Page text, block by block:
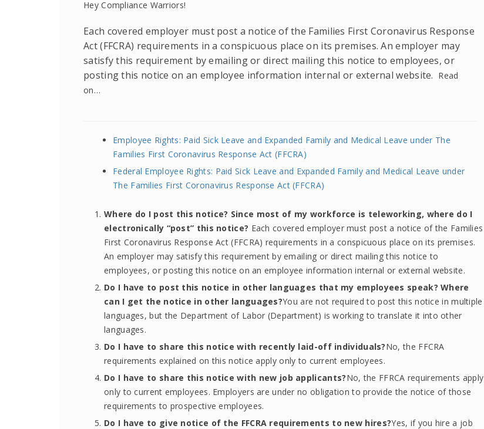
Hey Compliance Warriors!
Each covered employer must post a notice of the Families First Coronavirus Response
Act (FFCRA) requirements in a conspicuous place on its premises. An employer may
satisfy this requirement by emailing or direct mailing this notice to employees, or
posting this notice on an employee information internal or external website. Read
on…
Employee Rights: Paid Sick Leave and Expanded Family and Medical Leave under The
Families First Coronavirus Response Act (FFCRA)
Federal Employee Rights: Paid Sick Leave and Expanded Family and Medical Leave under
The Families First Coronavirus Response Act (FFCRA)
Where do I post this notice? Since most of my workforce is teleworking, where do I
electronically “post” this notice? Each covered employer must post a notice of the Families
First Coronavirus Response Act (FFCRA) requirements in a conspicuous place on its premises.
An employer may satisfy this requirement by emailing or direct mailing this notice to
employees, or posting this notice on an employee information internal or external website.
Do I have to post this notice in other languages that my employees speak? Where
can I get the notice in other languages?You are not required to post this notice in multiple
languages, but the Department of Labor (Department) is working to translate it into other
languages.
Do I have to share this notice with recently laid-off individuals?No, the FFCRA
requirements explained on this notice apply only to current employees.
Do I have to share this notice with new job applicants?No, the FFRCA requirements apply
only to current employees. Employers are under no obligation to provide the notice of those
requirements to prospective employees.
Do I have to give notice of the FFCRA requirements to new hires?Yes, if you hire a job